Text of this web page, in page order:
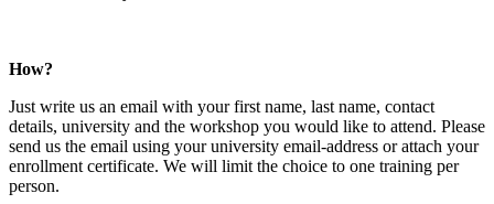
How?
Just write us an email with your first name, last name, contact
details, university and the workshop you would like to attend. Please
send us the email using your university email-address or attach your
enrollment certificate. We will limit the choice to one training per
person.